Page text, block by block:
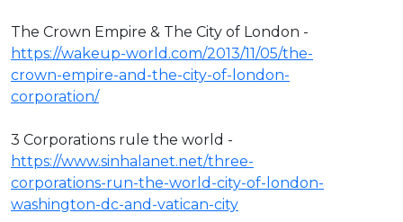
The Crown Empire & The City of London -
https://wakeup-world.com/2013/11/05/the-
crown-empire-and-the-city-of-london-
corporation/
3 Corporations rule the world -
https://www.sinhalanet.net/three-
corporations-run-the-world-city-of-london-
washington-dc-and-vatican-city